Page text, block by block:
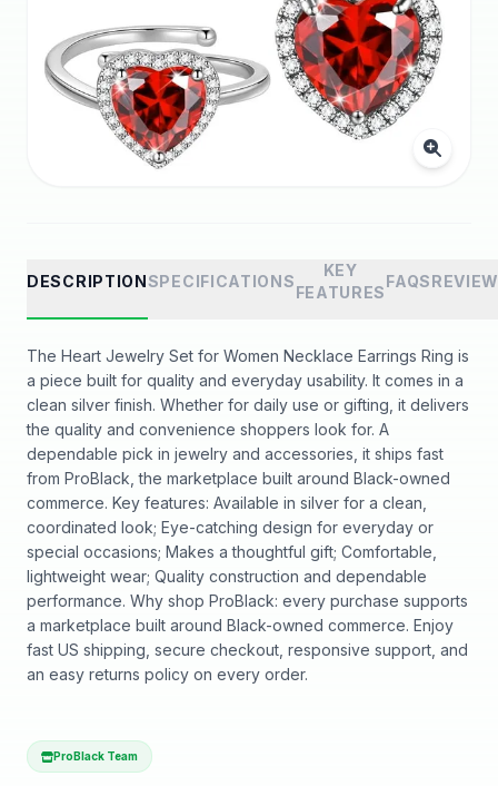
DESCRIPTIONSPECIFICATIONS
KEY
FEATURES
FAQS
The Heart Jewelry Set for Women Necklace Earrings Ring is
a piece built for quality and everyday usability. It comes in a
clean silver finish. Whether for daily use or gifting, it delivers
the quality and convenience shoppers look for. A
dependable pick in jewelry and accessories, it ships fast
from ProBlack, the marketplace built around Black-owned
commerce. Key features: Available in silver for a clean,
coordinated look; Eye-catching design for everyday or
special occasions; Makes a thoughtful gift; Comfortable,
lightweight wear; Quality construction and dependable
performance. Why shop ProBlack: every purchase supports
a marketplace built around Black-owned commerce. Enjoy
fast US shipping, secure checkout, responsive support, and
an easy returns policy on every order.
ProBlack Team